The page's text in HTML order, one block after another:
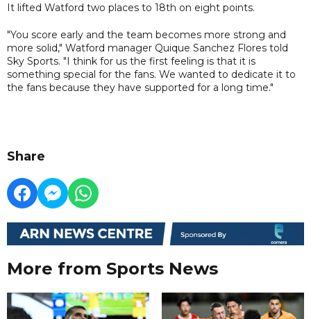
It lifted Watford two places to 18th on eight points.
"You score early and the team becomes more strong and
more solid," Watford manager Quique Sanchez Flores told
Sky Sports. "I think for us the first feeling is that it is
something special for the fans. We wanted to dedicate it to
the fans because they have supported for a long time."
Share
More from Sports News